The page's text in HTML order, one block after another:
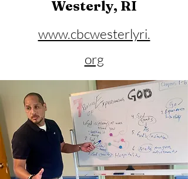
Westerly, RI
www.cbcwesterlyri.
org
401-596-4929